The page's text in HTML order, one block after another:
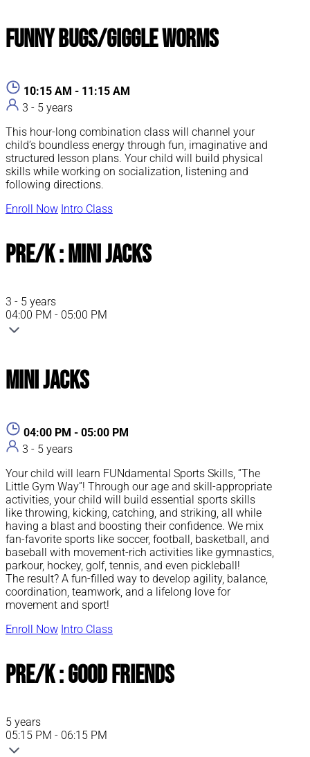
Funny Bugs/Giggle Worms
10:15 AM - 11:15 AM
3 - 5 years
This hour-long combination class will channel your
child’s boundless energy through fun, imaginative and
structured lesson plans. Your child will build physical
skills while working on socialization, listening and
following directions.
Enroll Now Intro Class
Pre/K : Mini Jacks
3 - 5 years
04:00 PM - 05:00 PM
Mini Jacks
04:00 PM - 05:00 PM
3 - 5 years
Your child will learn FUNdamental Sports Skills, “The
Little Gym Way”! Through our age and skill-appropriate
activities, your child will build essential sports skills
like throwing, kicking, catching, and striking, all while
having a blast and boosting their confidence. We mix
fan-favorite sports like soccer, football, basketball, and
baseball with movement-rich activities like gymnastics,
parkour, hockey, golf, tennis, and even pickleball!
The result? A fun-filled way to develop agility, balance,
coordination, teamwork, and a lifelong love for
movement and sport!
Enroll Now Intro Class
Pre/K : Good Friends
5 years
05:15 PM - 06:15 PM